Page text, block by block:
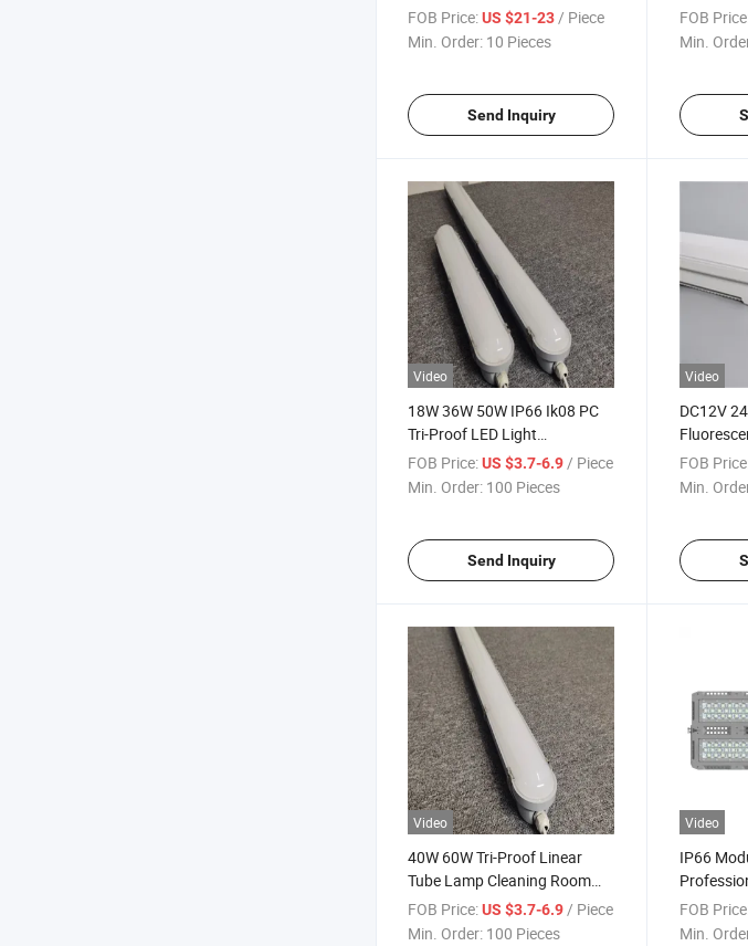
Heavy Duty Torch Light with
High Quality
FOB Price:US $21-23/ Piece
Min. Order: 10 Pieces
Send Inquiry
FOB
Min.
Video
18W 36W 50W IP66 Ik08 PC
Tri-Proof LED Light
Waterproof Lighting Fixture
FOB Price:US $3.7-6.9/ Piece
Min. Order: 100 Pieces
Send Inquiry
Video
DC12V
Power
FOB
Min.
Video
40W 60W Tri-Proof Linear
Tube Lamp Cleaning Room
Waterproof Light
FOB Price:US $3.7-6.9 / Piece
Min. Order: 100 Pieces
Video
IP66
Stadium
Outdoor
FOB
Min.